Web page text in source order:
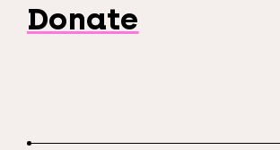
Donate